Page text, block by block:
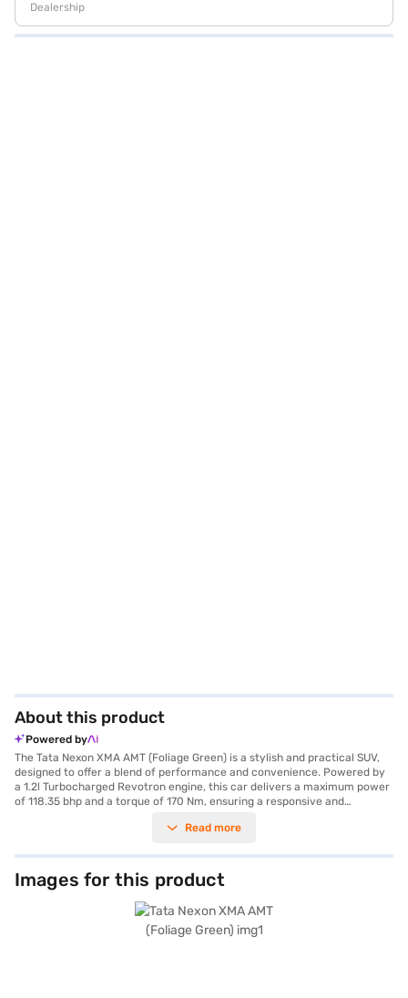
Dealership
About this product
Powered by
The Tata Nexon XMA AMT (Foliage Green) is a stylish and practical SUV,
designed to offer a blend of performance and convenience. Powered by
a 1.2l Turbocharged Revotron engine, this car delivers a maximum power
of 118.35 bhp and a torque of 170 Nm, ensuring a responsive and
ease of driving, making it ideal for city commutes and long journeys alike.
offers comfort and accessibility for the whole family. Safety is
paramount, featuring a 5-star NCAP safety rating, dual airbags,
electronic stability program, hill hold control, seat belt warning, and child
safety lock. The rear parking sensors further enhance safety during
parking. The dual-tone interiors with fabric seat upholstery add a touch
of sophistication to the cabin. The Tata Nexon XMA AMT (Foliage Green)
Read more
Images for this product